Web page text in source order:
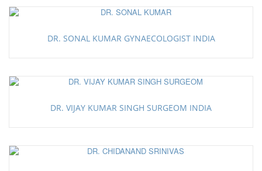
DR. SONAL KUMAR GYNAECOLOGIST INDIA
DR. VIJAY KUMAR SINGH SURGEOM INDIA